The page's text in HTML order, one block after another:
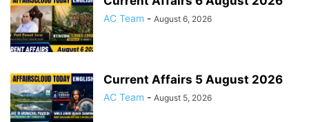
AC Team - August 6, 2026
Current Affairs 5 August 2026
AC Team - August 5, 2026